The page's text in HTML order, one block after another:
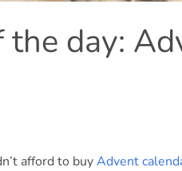
the day:
afford to buyAdvent